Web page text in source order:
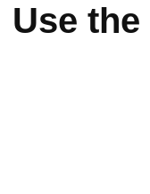
Use